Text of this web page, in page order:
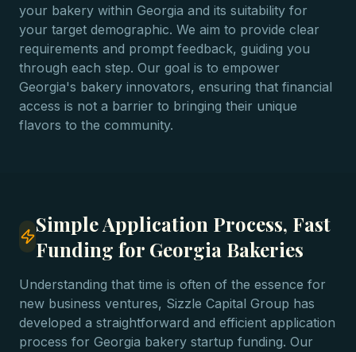
your bakery within Georgia and its suitability for
your target demographic. We aim to provide clear
requirements and prompt feedback, guiding you
through each step. Our goal is to empower
Georgia's bakery innovators, ensuring that financial
access is not a barrier to bringing their unique
flavors to the community.
Simple Application Process, Fast
Funding for Georgia Bakeries
Understanding that time is often of the essence for
new business ventures, Sizzle Capital Group has
developed a straightforward and efficient application
process for Georgia bakery startup funding. Our